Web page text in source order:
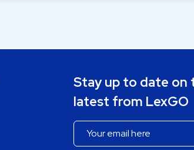
Stay up to date on
latest from LexGO